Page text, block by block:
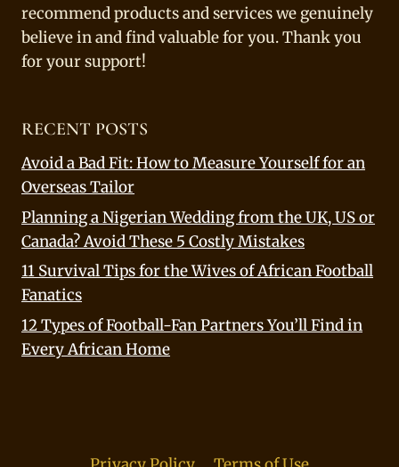
recommend products and services we genuinely
believe in and find valuable for you. Thank you
for your support!
RECENT POSTS
Avoid a Bad Fit: How to Measure Yourself for an
Overseas Tailor
Planning a Nigerian Wedding from the UK, US or
Canada? Avoid These 5 Costly Mistakes
11 Survival Tips for the Wives of African Football
Fanatics
12 Types of Football-Fan Partners You’ll Find in
Every African Home